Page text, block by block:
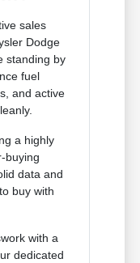
sales
Dodge
standing by
fuel
and active
a highly
buying
data and
buy with
with a
dedicated